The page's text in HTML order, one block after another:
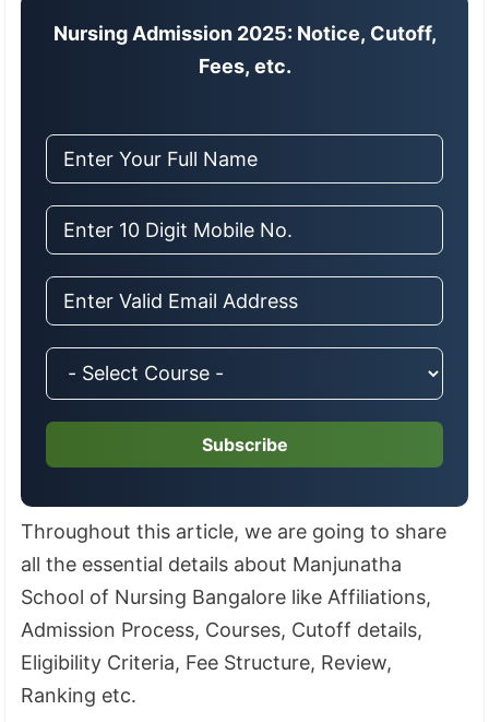
Nursing Admission 2025: Notice, Cutoff,
Fees, etc.
Subscribe
Throughout this article, we are going to share
all the essential details about Manjunatha
School of Nursing Bangalore like Affiliations,
Admission Process, Courses, Cutoff details,
Eligibility Criteria, Fee Structure, Review,
Ranking etc.